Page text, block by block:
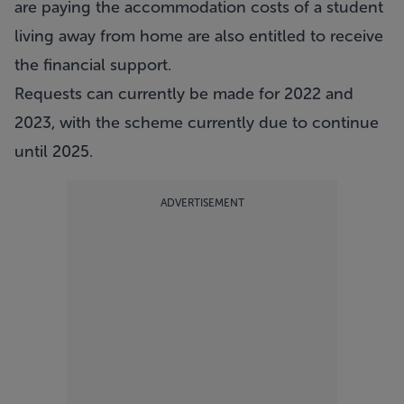
are paying the accommodation costs of a student
living away from home are also entitled to receive
the financial support.
Requests can currently be made for 2022 and
2023, with the scheme currently due to continue
until 2025.
ADVERTISEMENT